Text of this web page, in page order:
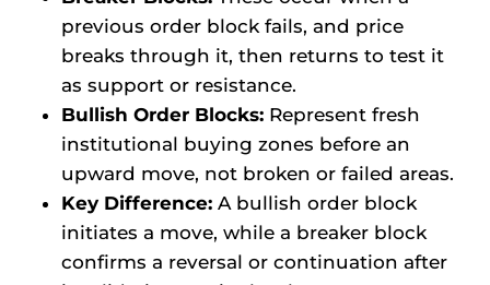
previous order block fails, and price
breaks through it, then returns to test it
as support or resistance.
Bullish Order Blocks:Represent fresh
institutional buying zones before an
upward move, not broken or failed areas.
Key Difference:A bullish order block
initiates a move, while a breaker block
confirms a reversal or continuation after